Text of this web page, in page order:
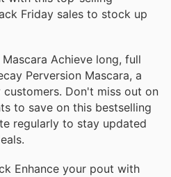
Friday sales to stock up
Achieve long, full
Perversion Mascara, a
Don't miss out on
to save on this bestselling
regularly to stay updated
Enhance your pout with